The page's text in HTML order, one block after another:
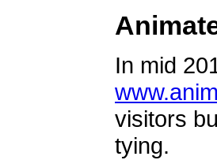
In mid
visitors
tying.